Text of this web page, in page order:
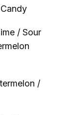
/ Sour
/